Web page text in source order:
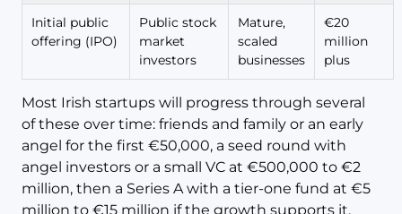
Initial public
offering (IPO)
Public stock
market
investors
Mature,
scaled
businesses
€20
million
plus
Most Irish startups will progress through several
of these over time: friends and family or an early
angel for the first €50,000, a seed round with
angel investors or a small VC at €500,000 to €2
million, then a Series A with a tier-one fund at €5
million to €15 million if the growth supports it.